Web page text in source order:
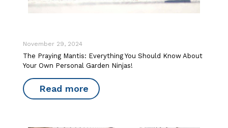
November 29, 2024
The Praying Mantis: Everything You Should Know About
Your Own Personal Garden Ninjas!
Read more